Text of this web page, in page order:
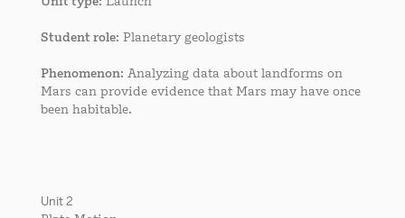
Student role: Planetary geologists
Phenomenon: Analyzing data about landforms on
Mars can provide evidence that Mars may have once
been habitable.
Unit 2